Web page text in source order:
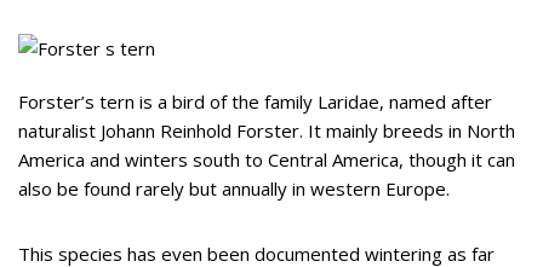
Forster’s tern is a bird of the family Laridae, named after
naturalist Johann Reinhold Forster. It mainly breeds in North
America and winters south to Central America, though it can
also be found rarely but annually in western Europe.
This species has even been documented wintering as far